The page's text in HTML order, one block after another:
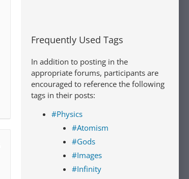
Frequently Used Tags
In addition to posting in the
appropriate forums, participants are
encouraged to reference the following
tags in their posts:
#Physics
#Atomism
#Gods
#Images
#Infinity